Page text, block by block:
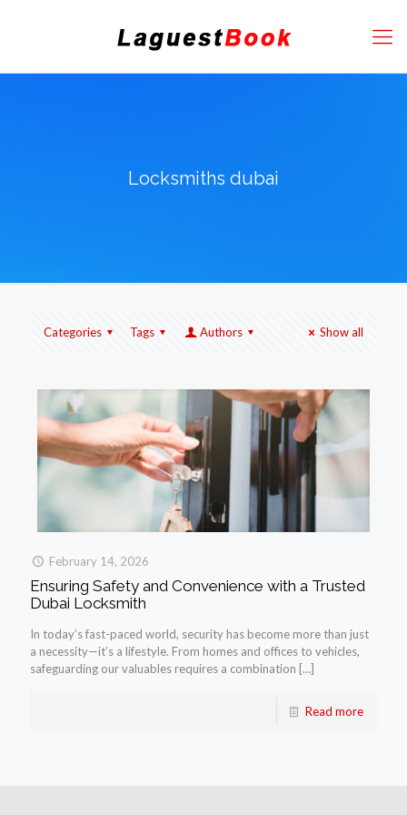
Locksmiths dubai
Categories Tags Authors Show all
February 14, 2026
Ensuring Safety and Convenience with a Trusted
Dubai Locksmith
In today’s fast-paced world, security has become more than just
a necessity—it’s a lifestyle. From homes and offices to vehicles,
safeguarding our valuables requires a combination […]
Read more